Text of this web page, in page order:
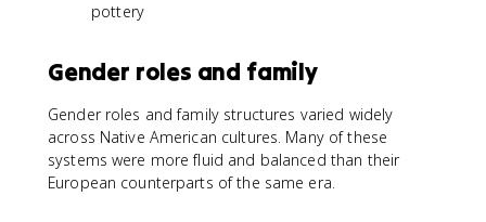
pottery
Gender roles and family
Gender roles and family structures varied widely
across Native American cultures. Many of these
systems were more fluid and balanced than their
European counterparts of the same era.